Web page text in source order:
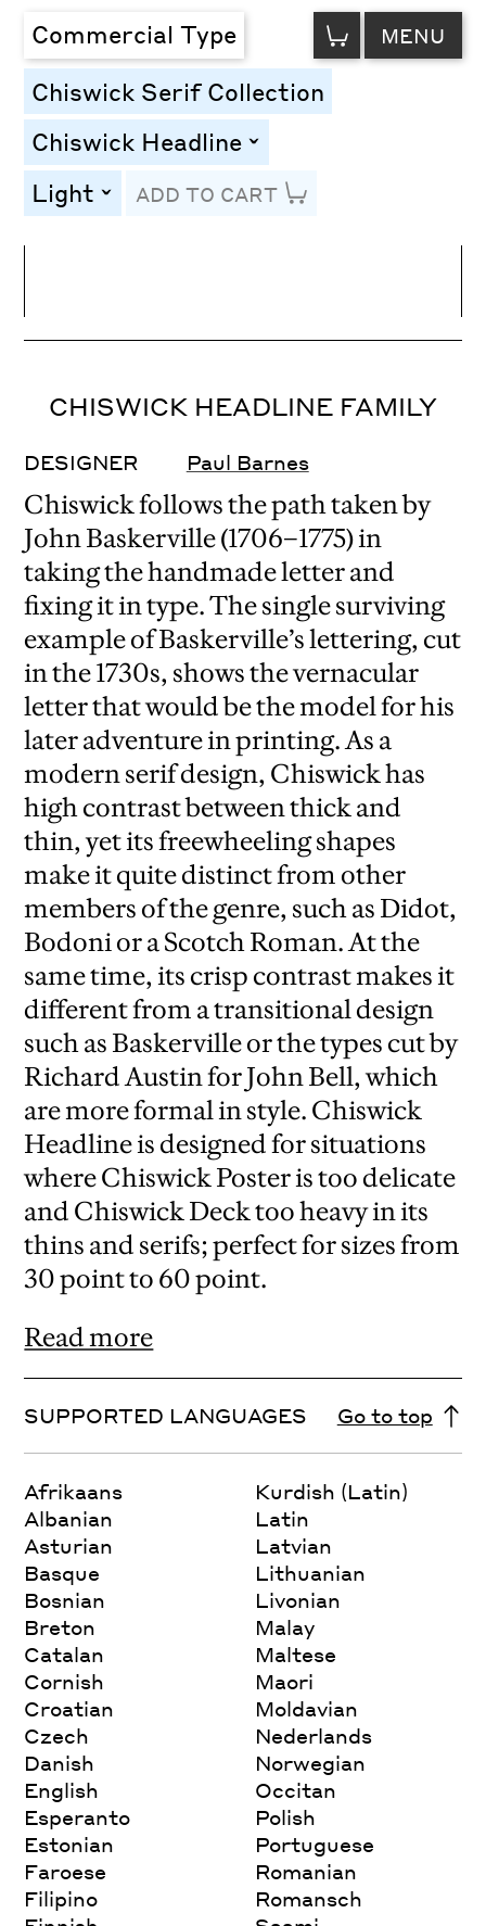
Commercial Type VIEW
CART MENU
Chiswick Serif Collection
Chiswick Headline toggle
Light toggleADD TO CART
Letter Spacing
CHISWICK HEADLINE FAMILY
DESIGNER Paul Barnes
Chiswick follows the path taken by
John Baskerville (1706–1775) in
taking the handmade letter and
fixing it in type. The single surviving
example of Baskerville’s lettering, cut
in the 1730s, shows the vernacular
letter that would be the model for his
later adventure in printing. As a
modern serif design, Chiswick has
high contrast between thick and
thin, yet its freewheeling shapes
make it quite distinct from other
members of the genre, such as Didot,
Bodoni or a Scotch Roman. At the
same time, its crisp contrast makes it
different from a transitional design
such as Baskerville or the types cut by
Richard Austin for John Bell, which
are more formal in style. Chiswick
Headline is designed for situations
where Chiswick Poster is too delicate
and Chiswick Deck too heavy in its
thins and serifs; perfect for sizes from
30 point to 60 point.
Read more
SUPPORTED LANGUAGES Go to top
Afrikaans
Albanian
Asturian
Basque
Bosnian
Breton
Catalan
Cornish
Croatian
Czech
Danish
English
Esperanto
Estonian
Faroese
Filipino
Kurdish (Latin)
Latin
Latvian
Lithuanian
Livonian
Malay
Maltese
Maori
Moldavian
Nederlands
Norwegian
Occitan
Polish
Portuguese
Romanian
Romansch